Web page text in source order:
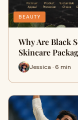
BEAUTY
Why Are Black
Skincare
Jessica · 6 min